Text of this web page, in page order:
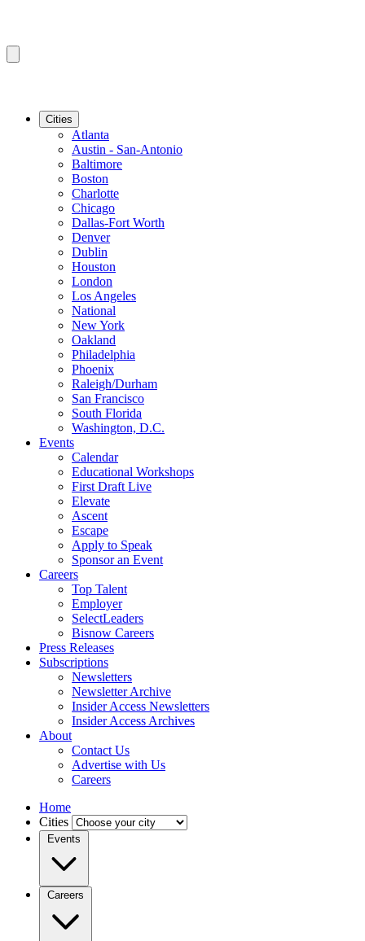
Cities
Atlanta
Austin - San-Antonio
Baltimore
Boston
Charlotte
Chicago
Dallas-Fort Worth
Denver
Dublin
Houston
London
Los Angeles
National
New York
Oakland
Philadelphia
Phoenix
Raleigh/Durham
San Francisco
South Florida
Washington, D.C.
Events
Calendar
Educational Workshops
First Draft Live
Elevate
Ascent
Escape
Apply to Speak
Sponsor an Event
Careers
Top Talent
Employer
SelectLeaders
Bisnow Careers
Press Releases
Subscriptions
Newsletters
Newsletter Archive
Insider Access Newsletters
Insider Access Archives
About
Contact Us
Advertise with Us
Careers
Home
Cities
Events
Careers